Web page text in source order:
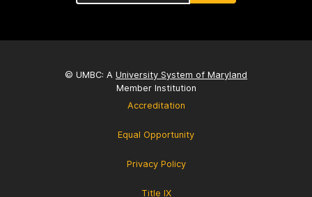
© UMBC: A University System of Maryland
Member Institution
Accreditation
Equal Opportunity
Privacy Policy
Title IX